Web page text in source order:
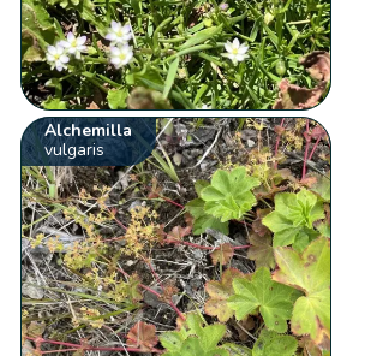
Alchemilla
vulgaris